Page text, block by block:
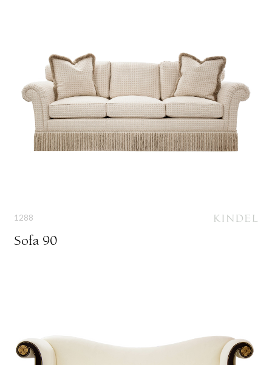
1288
Sofa 90